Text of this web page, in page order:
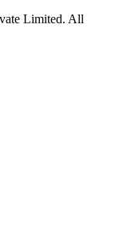
Limited. All